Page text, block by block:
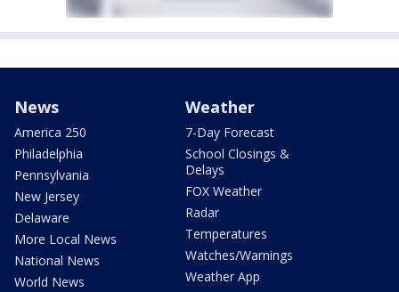
News
America 250
Philadelphia
Pennsylvania
New Jersey
Delaware
More Local News
National News
World News
Weather
7-Day Forecast
School Closings &
Delays
FOX Weather
Radar
Temperatures
Watches/Warnings
Weather App